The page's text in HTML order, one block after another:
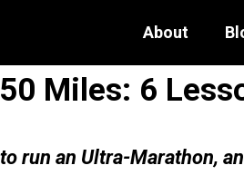
About
Miles: 6
to run an Ultra-Marathon,